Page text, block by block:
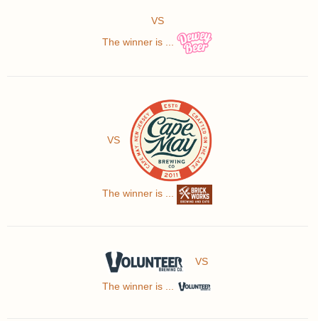
VS
The winner is ...
VS
The winner is ...
VS
The winner is ...